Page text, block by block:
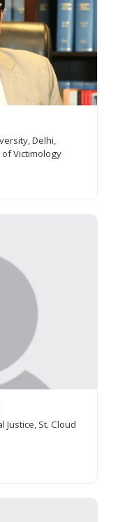
Delhi,
Victimology
St. Cloud